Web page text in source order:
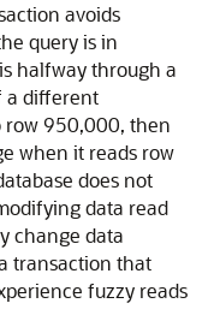
avoids
query is in
halfway through a
a different
row 950,000, then
when it reads row
does not
data read
change data
transaction that
fuzzy reads